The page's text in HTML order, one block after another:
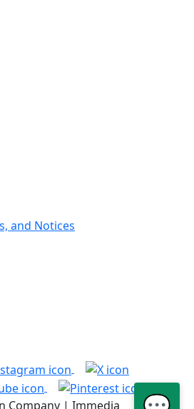
and Notices
Company | Immedia